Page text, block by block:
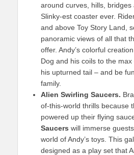
around curves, hills, bridges
Slinky-est coaster ever.
and above Toy Story Land,
panoramic views of all that
offer. Andy’s colorful
Dog and his coils to the
his upturned tail – and be
family.
Alien Swirling Saucers.
of-this-world thrills because
powered up their flying
Saucers will immerse
world of Andy’s toys. This
designed as a play set that